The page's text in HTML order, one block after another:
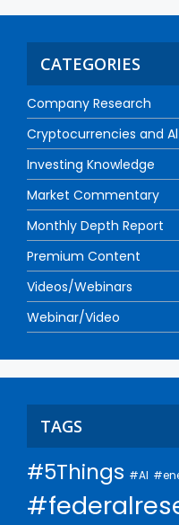
CATEGORIES
Company Research
Cryptocurrencies and
Investing Knowledge
Market Commentary
Monthly Depth Report
Premium Content
Videos/Webinars
Webinar/Video
TAGS
#5Things #AI